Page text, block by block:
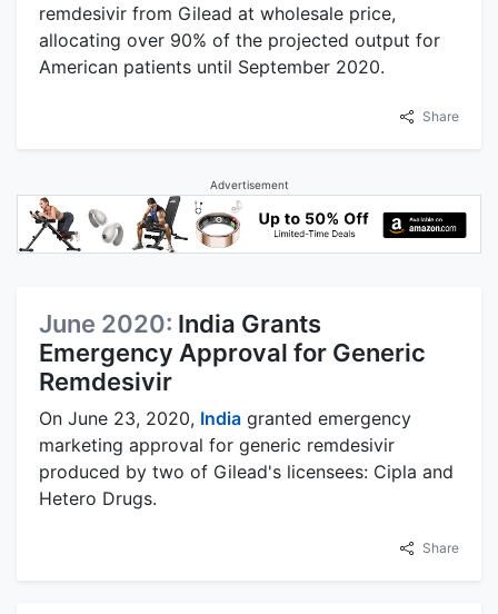
remdesivir from Gilead at wholesale price,
allocating over 90% of the projected output for
American patients until September 2020.
Share
Advertisement
June 2020: India Grants
Emergency Approval for Generic
Remdesivir
On June 23, 2020, India granted emergency
marketing approval for generic remdesivir
produced by two of Gilead's licensees: Cipla and
Hetero Drugs.
Share